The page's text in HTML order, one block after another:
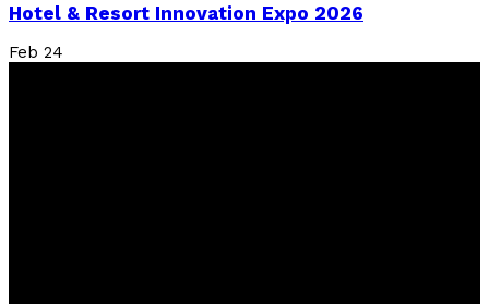
Hotel & Resort Innovation Expo 2026
Feb 24